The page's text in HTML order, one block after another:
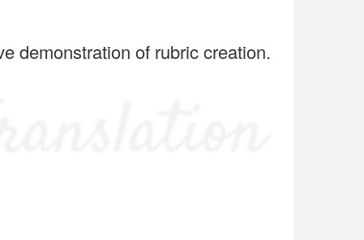
demonstration of rubric creation.